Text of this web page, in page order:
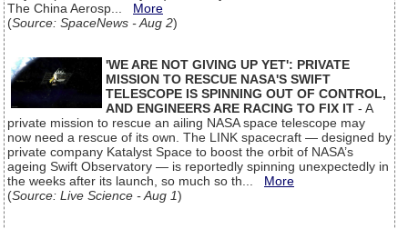
The China Aerosp... More
(Source: SpaceNews - Aug 2)
'WE ARE NOT GIVING UP YET': PRIVATE
MISSION TO RESCUE NASA'S SWIFT
TELESCOPE IS SPINNING OUT OF CONTROL,
AND ENGINEERS ARE RACING TO FIX IT - A
private mission to rescue an ailing NASA space telescope may
now need a rescue of its own. The LINK spacecraft — designed by
private company Katalyst Space to boost the orbit of NASA’s
ageing Swift Observatory — is reportedly spinning unexpectedly in
the weeks after its launch, so much so th... More
(Source: Live Science - Aug 1)